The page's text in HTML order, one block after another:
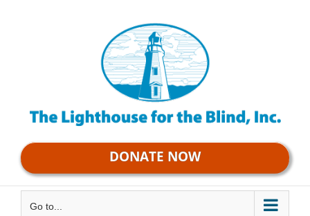
DONATE NOW
Go to...